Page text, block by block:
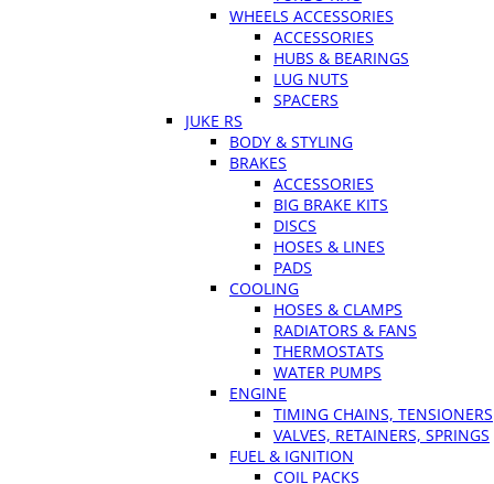
WHEELS ACCESSORIES
ACCESSORIES
HUBS & BEARINGS
LUG NUTS
SPACERS
JUKE RS
BODY & STYLING
BRAKES
ACCESSORIES
BIG BRAKE KITS
DISCS
HOSES & LINES
PADS
COOLING
HOSES & CLAMPS
RADIATORS & FANS
THERMOSTATS
WATER PUMPS
ENGINE
TIMING CHAINS, TENSIONERS
VALVES, RETAINERS, SPRINGS
FUEL & IGNITION
COIL PACKS